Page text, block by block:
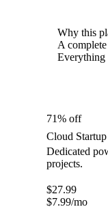
Why this
A
Everything
71% off
Cloud Startup
Dedicated
projects.
$27.99
$7.99/mo